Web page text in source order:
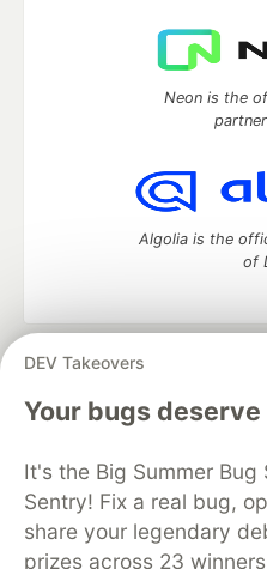
DEV Takeovers
Your bugs
It's the Big Summer
Sentry! Fix a real bug,
share your legendary
prizes across 23
Neon is the
Algolia is the
of
DEV Community
— A space
development and
Home
DEV
Organization Accounts
Free Postgres
Code of Conduct
Built on
— the open